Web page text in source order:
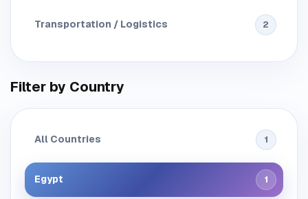
2
Transportation / Logistics
Filter by Country
1
All Countries
1
Egypt